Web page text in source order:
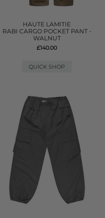
HAUTE LAMITIE
RABI CARGO POCKET PANT -
WALNUT
£140.00
QUICK SHOP